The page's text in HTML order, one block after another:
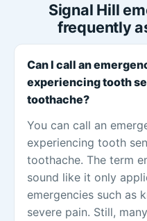
Signal Hill
frequently
Can I call an
experiencing tooth
toothache?
You can call an
experiencing tooth
toothache. The term
sound like it only
emergencies such as
severe pain. Still,